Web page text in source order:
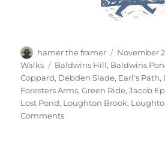
Author
hamer the framer
Posted
on
November
Walks
Tags
Baldwins Hill, Baldwins
Coppard, Debden Slade, Earl's Path,
Foresters Arms,Green Ride,Jacob
Lost Pond, Loughton Brook,
Commentson